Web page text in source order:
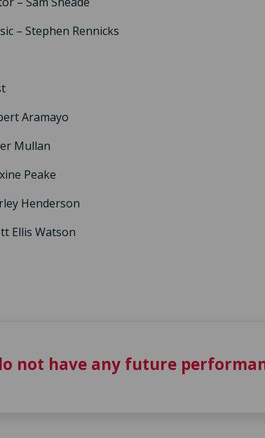
– Stephen Rennicks
Aramayo
Mullan
Peake
Henderson
Ellis Watson
not have any future